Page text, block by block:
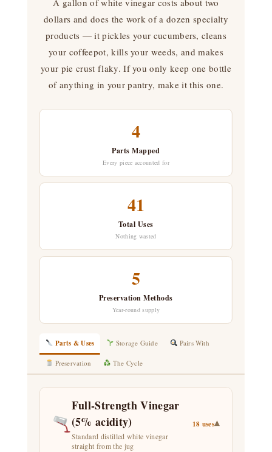
A gallon of white vinegar costs about two
dollars and does the work of a dozen specialty
products — it pickles your cucumbers, cleans
your coffeepot, kills your weeds, and makes
your pie crust flaky. If you only keep one bottle
of anything in your pantry, make it this one.
4
Parts Mapped
Every piece accounted for
41
Total Uses
Nothing wasted
5
Preservation Methods
Year-round supply
Parts & Uses Storage Guide Pairs With
Preservation The Cycle
Full-Strength Vinegar
(5% acidity)
Standard distilled white vinegar
straight from the jug
18 uses▾